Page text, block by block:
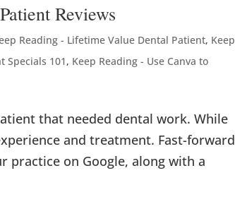
Reviews
Reading - Lifetime Value Dental Patient, Keep
Specials 101 , Keep Reading - Use Canva to
that needed dental work. While
and treatment. Fast-forward
practice on Google, along with a